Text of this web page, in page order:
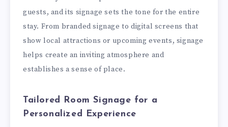
guests, and its signage sets the tone for the entire
stay. From branded signage to digital screens that
show local attractions or upcoming events, signage
helps create an inviting atmosphere and
establishes a sense of place.
Tailored Room Signage for a
Personalized Experience